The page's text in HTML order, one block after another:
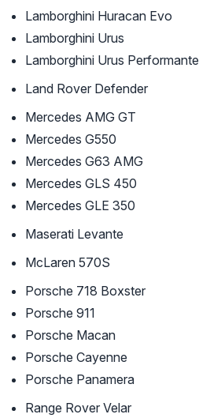
Lamborghini Huracan Evo
Lamborghini Urus
Lamborghini Urus Performante
Land Rover Defender
Mercedes AMG GT
Mercedes G550
Mercedes G63 AMG
Mercedes GLS 450
Mercedes GLE 350
Maserati Levante
McLaren 570S
Porsche 718 Boxster
Porsche 911
Porsche Macan
Porsche Cayenne
Porsche Panamera
Range Rover Velar